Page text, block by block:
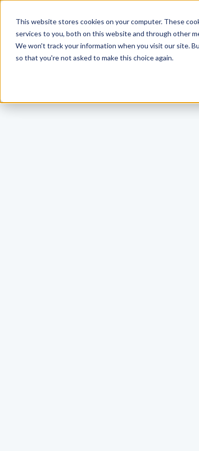
This website stores cookies on your computer. These
services to you, both on this website and through other
We won't track your information when you visit our site.
so that you're not asked to make this choice again.